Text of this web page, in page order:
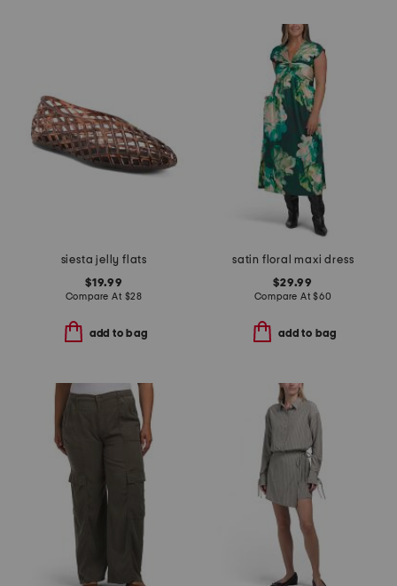
siesta jelly flats
$19.99
Compare At $28
add to bag
satin floral maxi dress
$29.99
Compare At$60
add to bag